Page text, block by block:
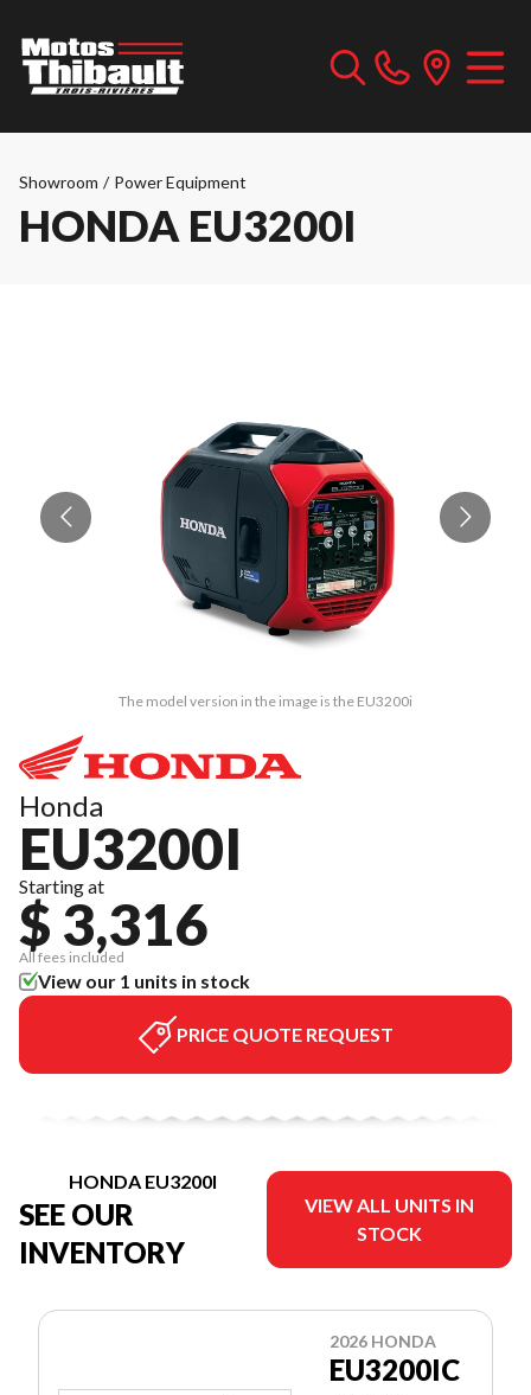
Showroom / Power Equipment
HONDA EU3200I
The model version in the image is the EU3200i
Honda
EU3200I
Starting at
$ 3,316
All fees included
View our 1 units in stock
PRICE QUOTE REQUEST
HONDA EU3200I
SEE OUR
INVENTORY
VIEW ALL UNITS IN
STOCK
2026 HONDA
EU3200IC